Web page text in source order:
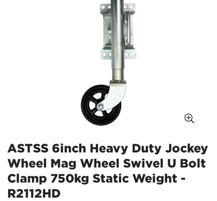
ASTSS 6inch Heavy Duty Jockey
Wheel Mag Wheel Swivel U Bolt
Clamp 750kg Static Weight -
R2112HD